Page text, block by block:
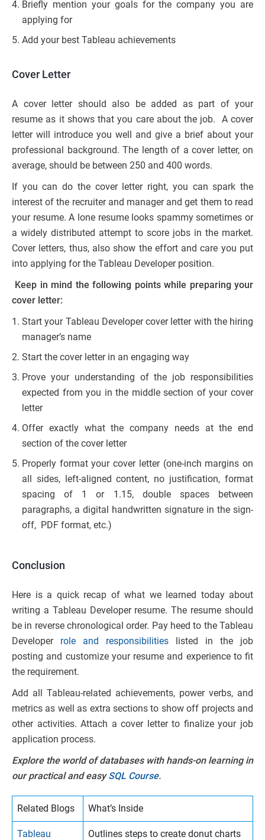
Briefly mention your goals for the company you are
applying for
Add your best Tableau achievements
Cover Letter
A cover letter should also be added as part of your
resume as it shows that you care about the job. A cover
letter will introduce you well and give a brief about your
professional background. The length of a cover letter, on
average, should be between 250 and 400 words.
If you can do the cover letter right, you can spark the
interest of the recruiter and manager and get them to read
your resume. A lone resume looks spammy sometimes or
a widely distributed attempt to score jobs in the market.
Cover letters, thus, also show the effort and care you put
into applying for the Tableau Developer position.
Keep in mind the following points while preparing your
cover letter:
Start your Tableau Developer cover letter with the hiring
manager’s name
Start the cover letter in an engaging way
Prove your understanding of the job responsibilities
expected from you in the middle section of your cover
letter
Offer exactly what the company needs at the end
section of the cover letter
Properly format your cover letter (one-inch margins on
all sides, left-aligned content, no justification, format
spacing of 1 or 1.15, double spaces between
paragraphs, a digital handwritten signature in the sign-
off, PDF format, etc.)
Conclusion
Here is a quick recap of what we learned today about
writing a Tableau Developer resume. The resume should
be in reverse chronological order. Pay heed to the Tableau
Developer role and responsibilities listed in the job
posting and customize your resume and experience to fit
the requirement.
Add all Tableau-related achievements, power verbs, and
metrics as well as extra sections to show off projects and
other activities. Attach a cover letter to finalize your job
application process.
Explore the world of databases with hands-on learning in
our practical and easySQL Course.
Related Blogs What’s Inside
Tableau
Outlines steps to create donut charts